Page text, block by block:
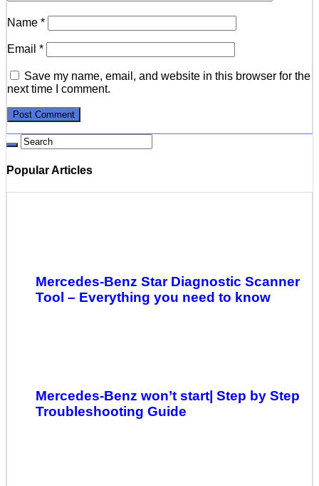
Name *
Email *
Save my name, email, and website in this browser for the
next time I comment.
Popular Articles
Mercedes-Benz Star Diagnostic Scanner
Tool – Everything you need to know
Mercedes-Benz won’t start| Step by Step
Troubleshooting Guide